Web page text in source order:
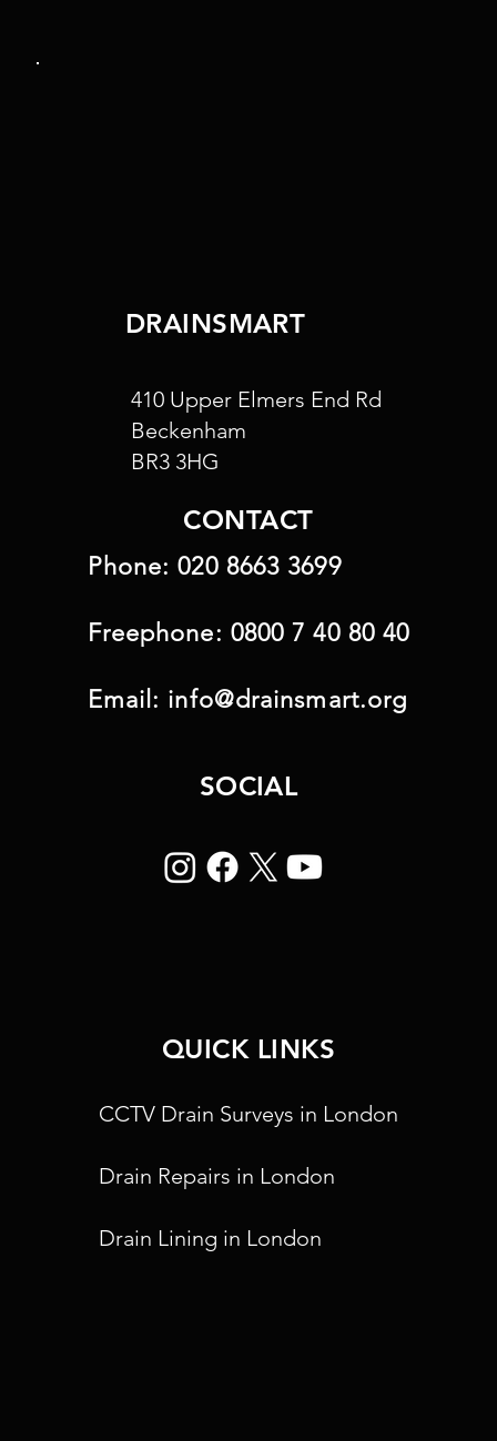
DRAINSMART
410 Upper Elmers End Rd
Beckenham
BR3 3HG
CONTACT
Phone:020 8663 3699
Freephone: 0800 7 40 80 40
Email: info@drainsmart.org
SOCIAL
QUICK LINKS
CCTV Drain Surveys in London
Drain Repairs in London
Drain Lining in London